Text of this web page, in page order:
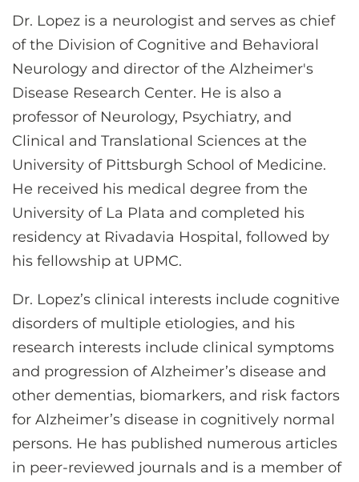
Dr. Lopez is a neurologist and serves as chief
of the Division of Cognitive and Behavioral
Neurology and director of the Alzheimer's
Disease Research Center. He is also a
professor of Neurology, Psychiatry, and
Clinical and Translational Sciences at the
University of Pittsburgh School of Medicine.
He received his medical degree from the
University of La Plata and completed his
residency at Rivadavia Hospital, followed by
his fellowship at UPMC.
Dr. Lopez’s clinical interests include cognitive
disorders of multiple etiologies, and his
research interests include clinical symptoms
and progression of Alzheimer’s disease and
other dementias, biomarkers, and risk factors
for Alzheimer’s disease in cognitively normal
persons. He has published numerous articles
in peer-reviewed journals and is a member of